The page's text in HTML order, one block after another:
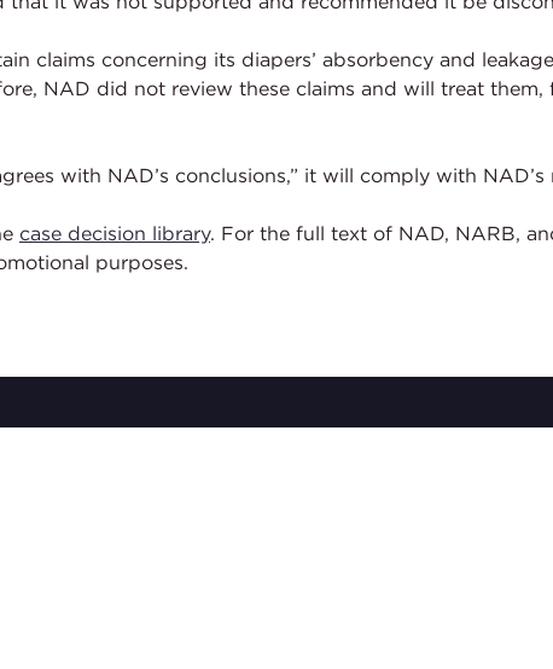
claims concerning its diapers’ absorbency and
NAD did not review these claims and will treat
with NAD’s conclusions,” it will comply with NAD’s
case decision library. For the full text of NAD, NARB,
purposes.